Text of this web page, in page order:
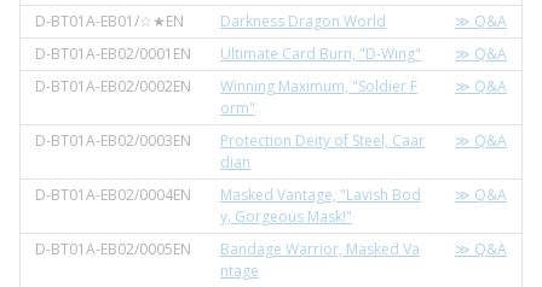
D-BT01A-EB01/☆★EN
Darkness Dragon World
≫ Q&A
D-BT01A-EB02/0001EN
Ultimate Card Burn, "D-Wing"
≫ Q&A
D-BT01A-EB02/0002EN
Winning Maximum, "Soldier F
orm"
≫ Q&A
D-BT01A-EB02/0003EN
Protection Deity of Steel, Caar
dian
≫ Q&A
D-BT01A-EB02/0004EN
Masked Vantage, "Lavish Bod
y, Gorgeous Mask!"
≫ Q&A
D-BT01A-EB02/0005EN
Bandage Warrior, Masked Va
ntage
≫ Q&A